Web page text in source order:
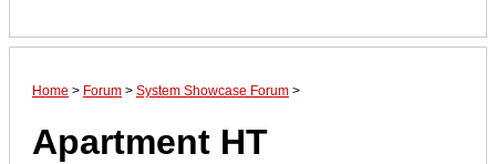
Home > Forum > System Showcase Forum >
Apartment HT